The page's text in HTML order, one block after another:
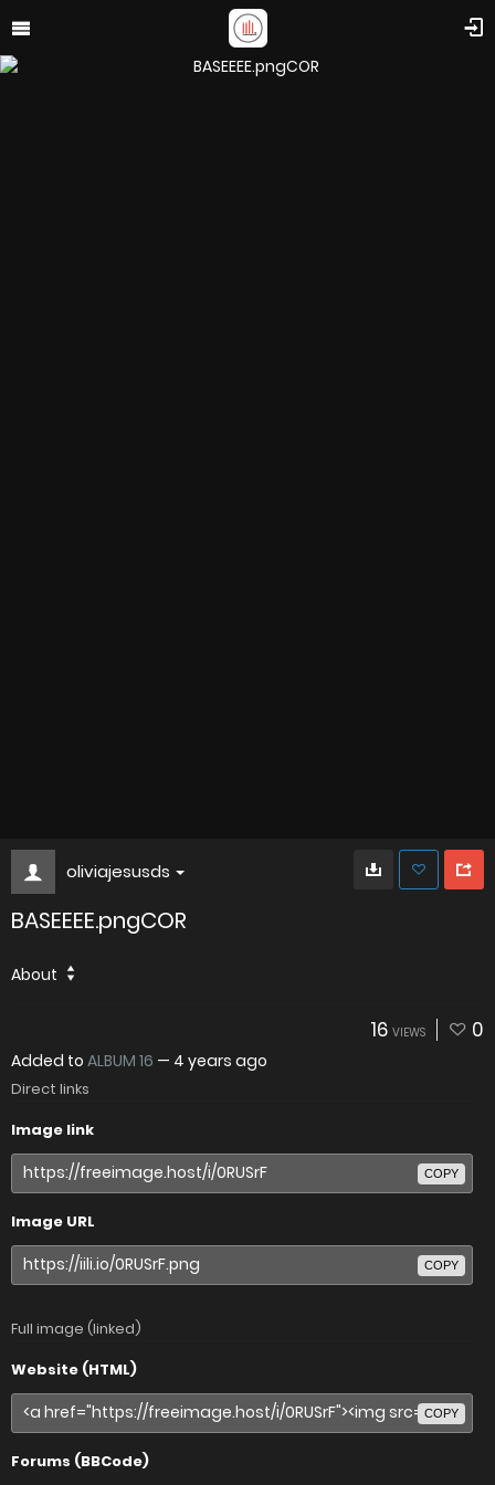
oliviajesusds
BASEEEE.pngCOR
About
16 VIEWS 0
Added to ALBUM 16 — 4 years ago
Direct links
Image link
COPY
Image URL
COPY
Full image (linked)
Website (HTML)
COPY
Forums (BBCode)